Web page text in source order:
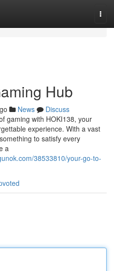
Hub
News
Discuss
gaming with HOKI138, your
experience. With a vast
to satisfy every
a
38533810/your-go-to-